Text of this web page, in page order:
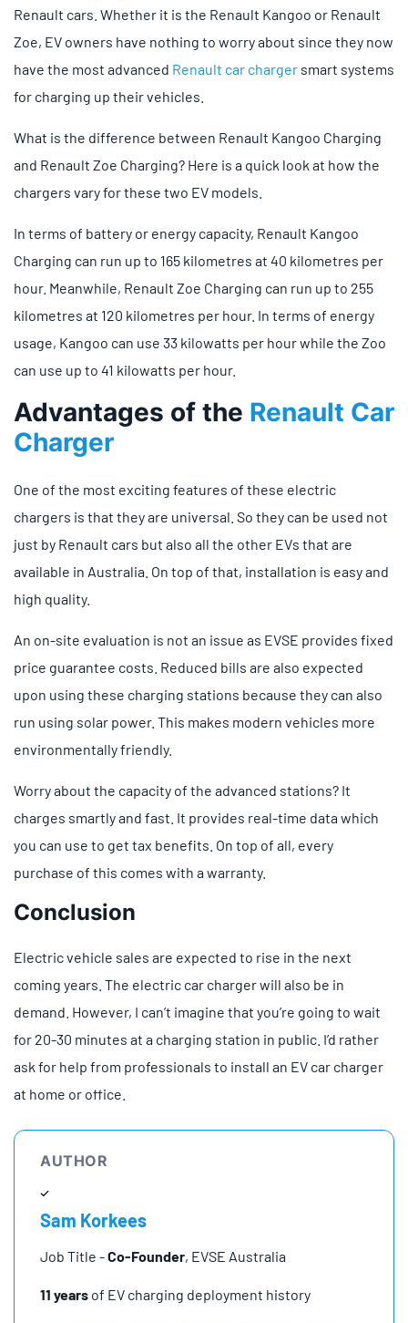
Renault cars. Whether it is the Renault Kangoo or Renault
Zoe, EV owners have nothing to worry about since they now
have the most advanced Renault car charger smart systems
for charging up their vehicles.
What is the difference between Renault Kangoo Charging
and Renault Zoe Charging? Here is a quick look at how the
chargers vary for these two EV models.
In terms of battery or energy capacity, Renault Kangoo
Charging can run up to 165 kilometres at 40 kilometres per
hour. Meanwhile, Renault Zoe Charging can run up to 255
kilometres at 120 kilometres per hour. In terms of energy
usage, Kangoo can use 33 kilowatts per hour while the Zoo
can use up to 41 kilowatts per hour.
Advantages of the Renault Car
Charger
One of the most exciting features of these electric
chargers is that they are universal. So they can be used not
just by Renault cars but also all the other EVs that are
available in Australia. On top of that, installation is easy and
high quality.
An on-site evaluation is not an issue as EVSE provides fixed
price guarantee costs. Reduced bills are also expected
upon using these charging stations because they can also
run using solar power. This makes modern vehicles more
environmentally friendly.
Worry about the capacity of the advanced stations? It
charges smartly and fast. It provides real-time data which
you can use to get tax benefits. On top of all, every
purchase of this comes with a warranty.
Conclusion
Electric vehicle sales are expected to rise in the next
coming years. The electric car charger will also be in
demand. However, I can’t imagine that you’re going to wait
for 20-30 minutes at a charging station in public. I’d rather
ask for help from professionals to install an EV car charger
at home or office.
AUTHOR
Sam Korkees
Job Title -Co-Founder, EVSE Australia
11 years of EV charging deployment history